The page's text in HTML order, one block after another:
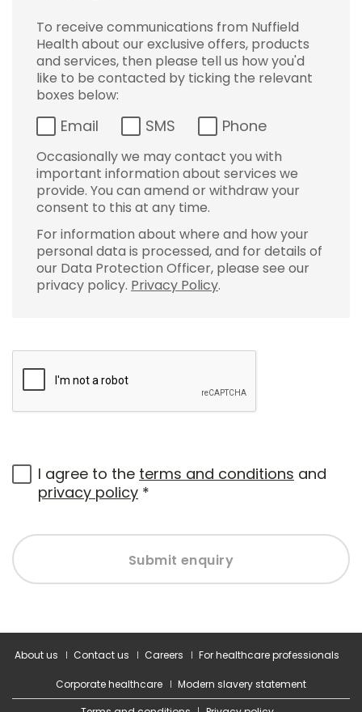
To receive communications from Nuffield
Health about our exclusive offers, products
and services, then please tell us how you'd
like to be contacted by ticking the relevant
boxes below:
Email SMS Phone
Occasionally we may contact you with
important information about services we
provide. You can amend or withdraw your
consent to this at any time.
For information about where and how your
personal data is processed, and for details of
our Data Protection Officer, please see our
privacy policy. Privacy Policy.
I agree to the terms and conditions and
privacy policy *
Submit enquiry
About us Contact us Careers For healthcare professionals
Corporate healthcare
Modern slavery statement